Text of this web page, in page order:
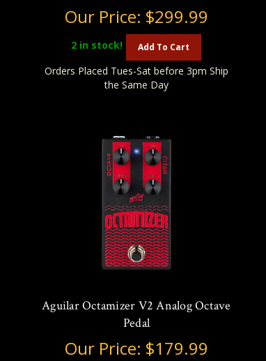
Our Price: $299.99
2 in stock! Add To Cart
Orders Placed Tues-Sat before 3pm Ship
the Same Day
Aguilar Octamizer V2 Analog Octave
Pedal
Our Price: $179.99